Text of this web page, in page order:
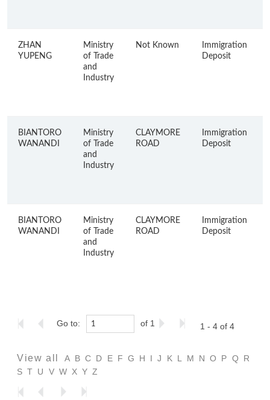
ZHAN
YUPENG
Ministry
of Trade
and
Industry
Not Known
Immigration
Deposit
BIANTORO
WANANDI
Ministry
of Trade
and
Industry
CLAYMORE
ROAD
Immigration
Deposit
BIANTORO
WANANDI
Ministry
of Trade
and
Industry
CLAYMORE
ROAD
Immigration
Deposit
Go to: of 1 1 - 4 of 4
View all A B C D E F G H I J K L M N O P Q
R
S T U V W X Y Z